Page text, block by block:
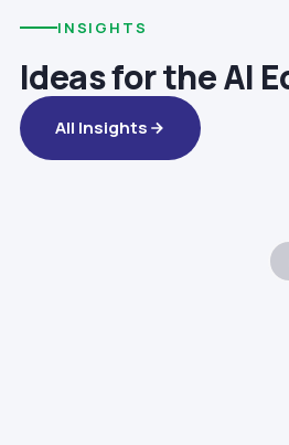
INSIGHTS
Ideas for the AI
All Insights